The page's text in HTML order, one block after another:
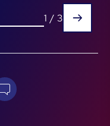
1 / 3